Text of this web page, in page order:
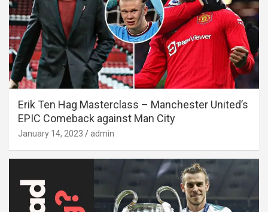
Erik Ten Hag Masterclass – Manchester United’s
EPIC Comeback against Man City
January 14, 2023 admin